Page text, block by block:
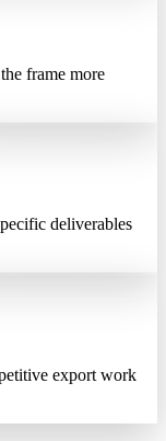
frame more
deliverables
export work